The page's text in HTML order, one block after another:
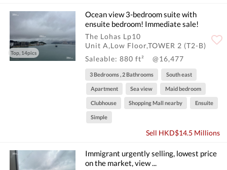
Top, 14pics
Ocean view 3-bedroom suite with
ensuite bedroom! Immediate sale!
The Lohas Lp10
Unit A,Low Floor,TOWER 2 (T2-B)
Saleable: 880 ft²
@16,477
3 Bedrooms , 2 Bathrooms South east
Apartment Sea view Maid bedroom
Clubhouse Shopping Mall nearby Ensuite
Simple
Sell HKD$14.5 Millions
Immigrant urgently selling, lowest price
on the market, view ...